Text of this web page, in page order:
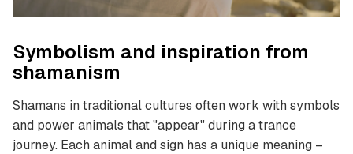
Symbolism and inspiration from
shamanism
Shamans in traditional cultures often work with symbols
and power animals that "appear" during a trance
journey. Each animal and sign has a unique meaning –